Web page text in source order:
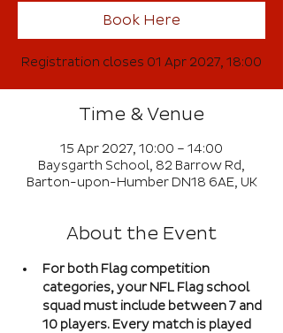
Book Here
Registration closes 01 Apr 2027, 18:00
Time & Venue
15 Apr 2027, 10:00 – 14:00
Baysgarth School, 82 Barrow Rd,
Barton-upon-Humber DN18 6AE, UK
About the Event
For both Flag competition
categories, your NFL Flag school
squad must include between 7 and
10 players. Every match is played